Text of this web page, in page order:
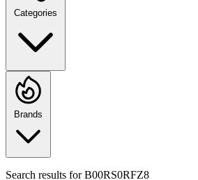
Categories
Brands
Search results forB00RS0RFZ8